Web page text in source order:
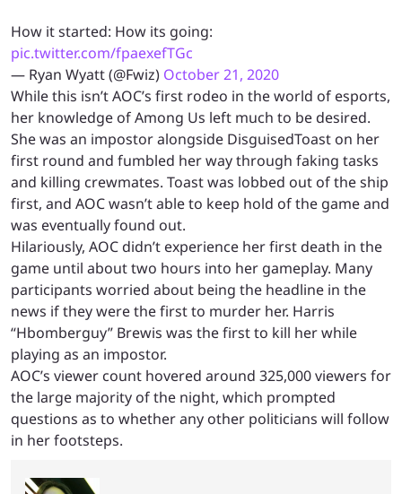
How it started: How its going:
pic.twitter.com/fpaexefTGc
— Ryan Wyatt (@Fwiz) October 21, 2020
While this isn’t AOC’s first rodeo in the world of esports,
her knowledge of Among Us left much to be desired.
She was an impostor alongside DisguisedToast on her
first round and fumbled her way through faking tasks
and killing crewmates. Toast was lobbed out of the ship
first, and AOC wasn’t able to keep hold of the game and
was eventually found out.
Hilariously, AOC didn’t experience her first death in the
game until about two hours into her gameplay. Many
participants worried about being the headline in the
news if they were the first to murder her. Harris
“Hbomberguy” Brewis was the first to kill her while
playing as an impostor.
AOC’s viewer count hovered around 325,000 viewers for
the large majority of the night, which prompted
questions as to whether any other politicians will follow
in her footsteps.